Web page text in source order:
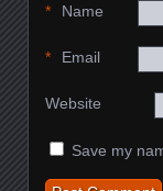
Name
*
Email
*
Website
Save my